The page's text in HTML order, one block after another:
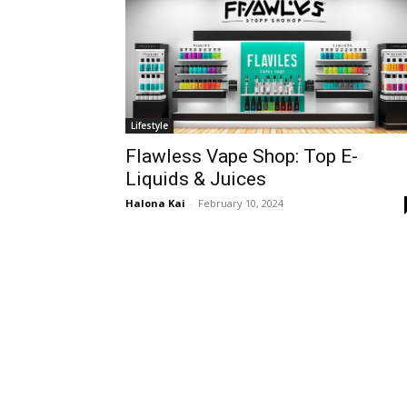
Lifestyle
Flawless Vape Shop: Top E-
Liquids & Juices
Halona Kai - February 10, 2024